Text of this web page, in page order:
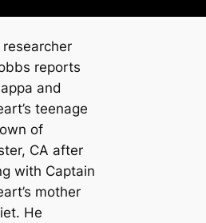
researcher
reports
and
teenage
of
CA after
with Captain
mother
He